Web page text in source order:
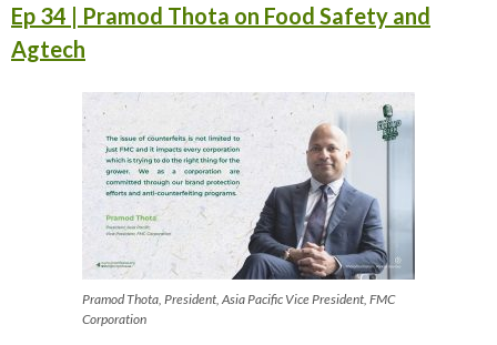
Ep 34 | Pramod Thota on Food Safety and
Agtech
Pramod Thota, President, Asia Pacific Vice President, FMC
Corporation